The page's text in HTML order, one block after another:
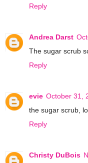
Reply
Andrea Darst
The sugar scrub
Reply
evie October 31,
the sugar scrub,
Reply
Christy DuBois